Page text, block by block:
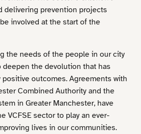
delivering prevention projects
involved at the start of the
the needs of the people in our city
deepen the devolution that has
positive outcomes. Agreements with
Combined Authority and the
in Greater Manchester, have
VCFSE sector to play an ever-
lives in our communities.